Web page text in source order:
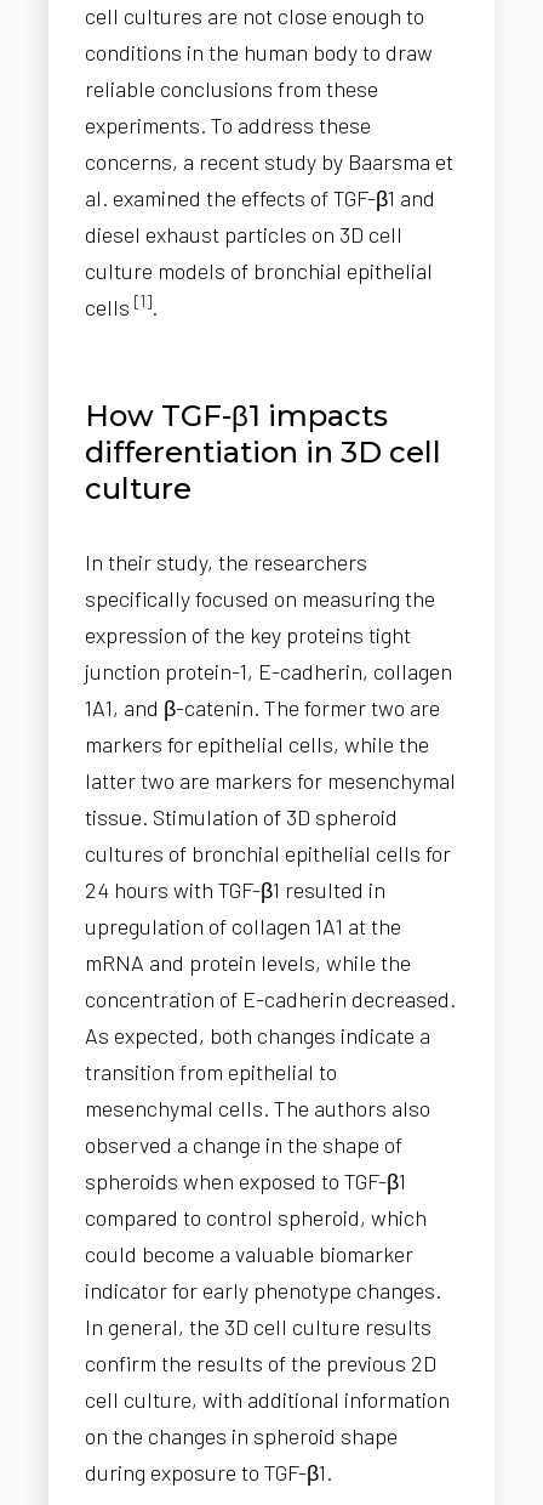
cell cultures are not close enough to
conditions in the human body to draw
reliable conclusions from these
experiments. To address these
concerns, a recent study by Baarsma et
al. examined the effects of TGF-β1 and
diesel exhaust particles on 3D cell
culture models of bronchial epithelial
cells[1].
How TGF-β1 impacts
differentiation in 3D cell
culture
In their study, the researchers
specifically focused on measuring the
expression of the key proteins tight
junction protein-1, E-cadherin, collagen
1A1, and β-catenin. The former two are
markers for epithelial cells, while the
latter two are markers for mesenchymal
tissue. Stimulation of 3D spheroid
cultures of bronchial epithelial cells for
24 hours with TGF-β1 resulted in
upregulation of collagen 1A1 at the
mRNA and protein levels, while the
concentration of E-cadherin decreased.
As expected, both changes indicate a
transition from epithelial to
mesenchymal cells. The authors also
observed a change in the shape of
spheroids when exposed to TGF-β1
compared to control spheroid, which
could become a valuable biomarker
indicator for early phenotype changes.
In general, the 3D cell culture results
confirm the results of the previous 2D
cell culture, with additional information
on the changes in spheroid shape
during exposure to TGF-β1.